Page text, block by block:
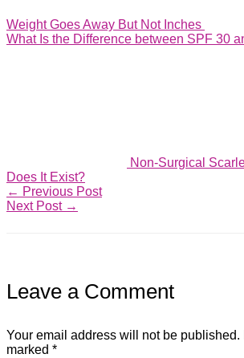
Weight Goes Away But Not Inches
What Is the Difference between SPF 30
Non-Surgical
Does It Exist?
← Previous Post
Next Post →
Leave a Comment
Your email address will not be published.
marked *